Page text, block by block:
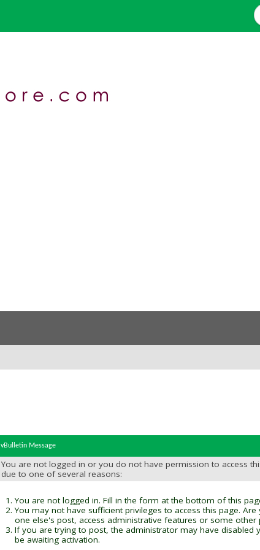
vBulletin Message
You are not logged in or you do not have permission to access
due to one of several reasons:
You are not logged in. Fill in the form at the bottom of this
You may not have sufficient privileges to access this page.
one else's post, access administrative features or some other
If you are trying to post, the administrator may have disabled
be awaiting activation.